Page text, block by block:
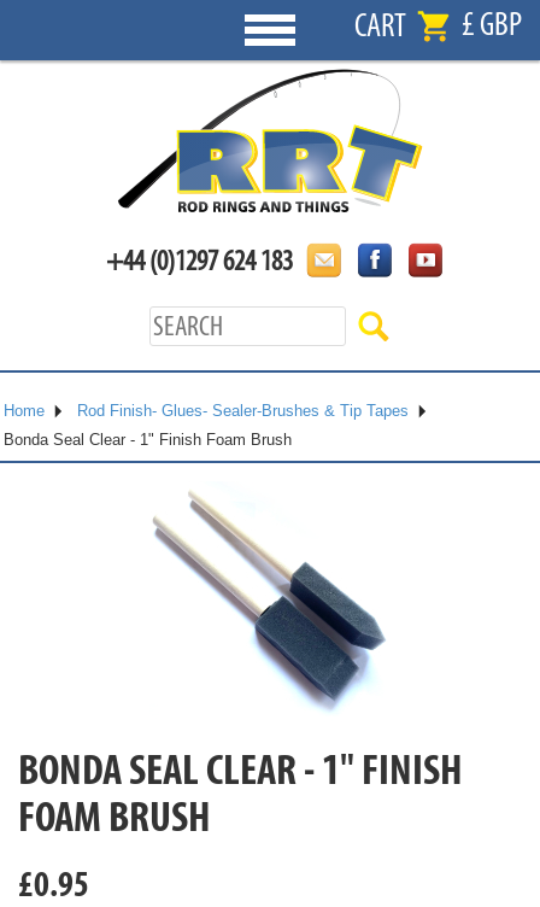
CART £ GBP
+44 (0)1297 624 183
Home
Rod Finish- Glues- Sealer-Brushes & Tip Tapes
Bonda Seal Clear - 1" Finish Foam Brush
BONDA SEAL CLEAR - 1" FINISH
FOAM BRUSH
£0.95